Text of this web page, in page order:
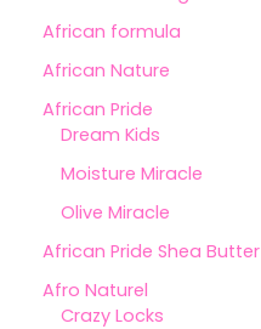
African formula
African Nature
African Pride
Dream Kids
Moisture Miracle
Olive Miracle
African Pride Shea Butter
Afro Naturel
Crazy Locks